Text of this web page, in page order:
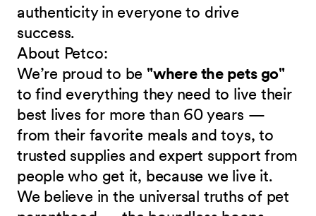
authenticity in everyone to drive
success.
About Petco:
We’re proud to be "where the pets go"
to find everything they need to live their
best lives for more than 60 years —
from their favorite meals and toys, to
trusted supplies and expert support from
people who get it, because we live it.
We believe in the universal truths of pet